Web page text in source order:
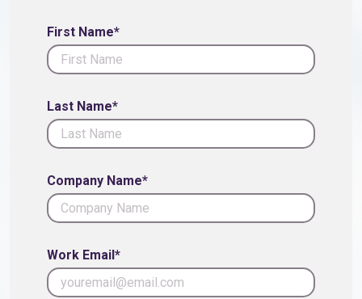
First Name*
Last Name*
Company Name*
Work Email*